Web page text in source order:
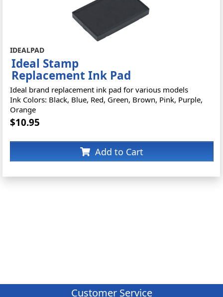
IDEALPAD
Ideal Stamp
Replacement Ink Pad
Ideal brand replacement ink pad for various models
Ink Colors: Black, Blue, Red, Green, Brown, Pink, Purple,
Orange
$10.95
Add to Cart
Customer Service